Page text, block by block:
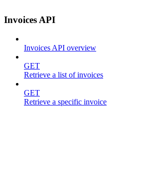
Invoices API
Invoices API overview
GET
Retrieve a list of invoices
GET
Retrieve a specific invoice